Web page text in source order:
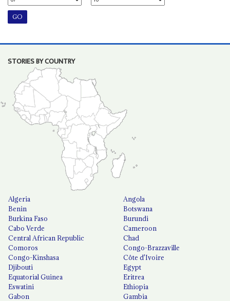
STORIES BY COUNTRY
Algeria
Angola
Benin
Botswana
Burkina Faso
Burundi
Cabo Verde
Cameroon
Central African Republic
Chad
Comoros
Congo-Brazzaville
Congo-Kinshasa
Côte d'Ivoire
Djibouti
Egypt
Equatorial Guinea
Eritrea
Eswatini
Ethiopia
Gabon
Gambia